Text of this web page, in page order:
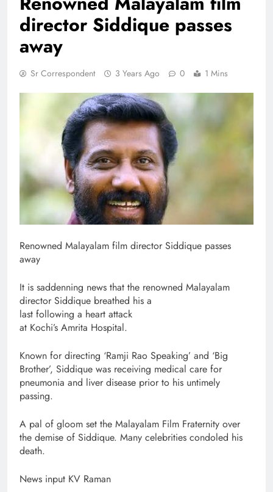
director Siddique passes
away
Sr Correspondent 3 Years Ago 0 1 Mins
Renowned Malayalam film director Siddique passes
away
It is saddenning news that the renowned Malayalam
director Siddique breathed his a
last following a heart attack
at Kochi’s Amrita Hospital.
Known for directing ‘Ramji Rao Speaking’ and ‘Big
Brother’, Siddique was receiving medical care for
pneumonia and liver disease prior to his untimely
passing.
A pal of gloom set the Malayalam Film Fraternity over
the demise of Siddique. Many celebrities condoled his
death.
News input KV Raman